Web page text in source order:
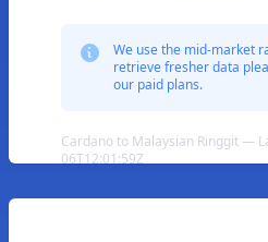
We use the mid-market
retrieve fresher data
our paid plans.
Cardano to Malaysian Ringgit —
06T12:01:59Z